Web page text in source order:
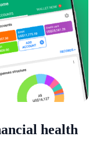
health